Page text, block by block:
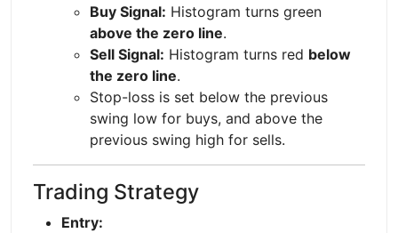
Buy Signal: Histogram turns green
above the zero line.
Sell Signal: Histogram turns red below
the zero line.
Stop-loss is set below the previous
swing low for buys, and above the
previous swing high for sells.
Trading Strategy
Entry: